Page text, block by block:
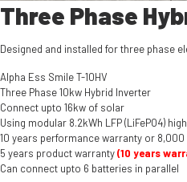
Three Phase
Designed and installed for three phase
Alpha Ess Smile T-10HV
Three Phase 10kw Hybrid Inverter
Connect upto 16kw of solar
Using modular 8.2kWh LFP (LiFePO4)
10 years performance warranty or 8,000
5 years product warranty(10 years
Can connect upto 6 batteries in parallel